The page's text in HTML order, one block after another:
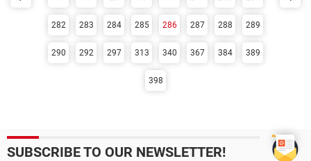
282 283 284 285 286 287 288 289
290 292 297 313 340 367 384 389
398
SUBSCRIBE TO OUR NEWSLETTER!